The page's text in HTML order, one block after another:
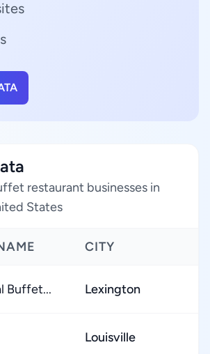
restaurant businesses in
States
CITY
Buffet... Lexington
Louisville